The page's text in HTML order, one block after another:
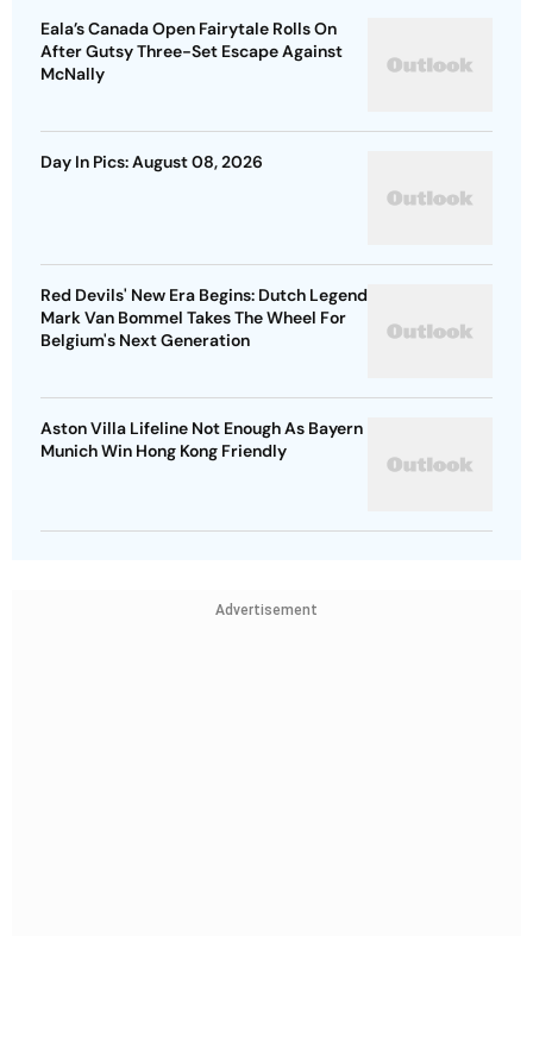
Eala’s Canada Open Fairytale Rolls On
After Gutsy Three-Set Escape Against
McNally
Day In Pics: August 08, 2026
Red Devils' New Era Begins: Dutch Legend
Mark Van Bommel Takes The Wheel For
Belgium's Next Generation
Aston Villa Lifeline Not Enough As Bayern
Munich Win Hong Kong Friendly
Advertisement